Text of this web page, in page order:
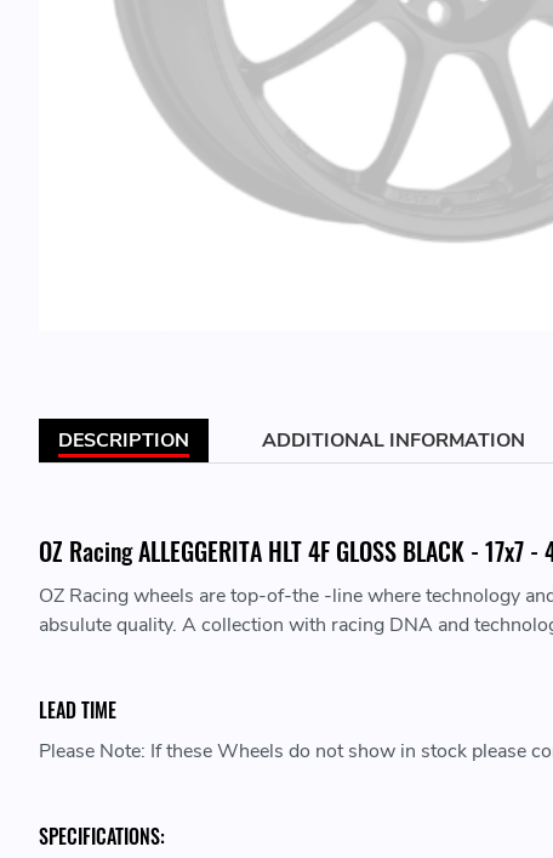
DESCRIPTION ADDITIONAL INFORMATION
OZ Racing ALLEGGERITA HLT 4F GLOSS BLACK - 17x7
OZ Racing wheels are top-of-the -line where technology
absulute quality. A collection with racing DNA and
LEAD TIME
Please Note: If these Wheels do not show in stock please
SPECIFICATIONS: